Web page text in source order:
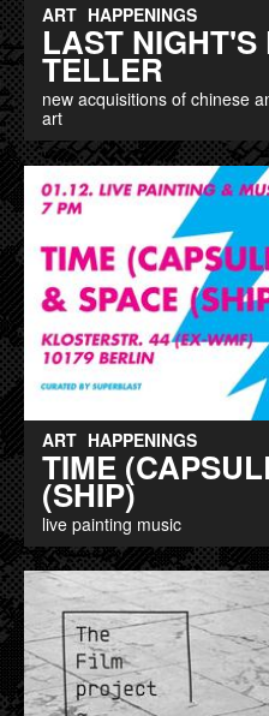
ART HAPPENINGS
LAST NIGHT'S
TELLER
new acquisitions of chinese
art
ART HAPPENINGS
TIME
(SHIP)
live painting music